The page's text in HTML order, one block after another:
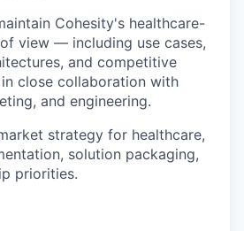
Cohesity's healthcare-
view — including use cases,
and competitive
close collaboration with
and engineering.
strategy for healthcare,
solution packaging,
priorities.